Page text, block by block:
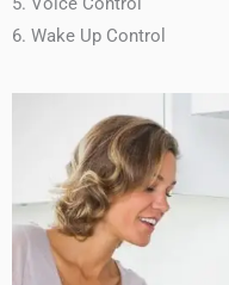
6. Wake Up Control